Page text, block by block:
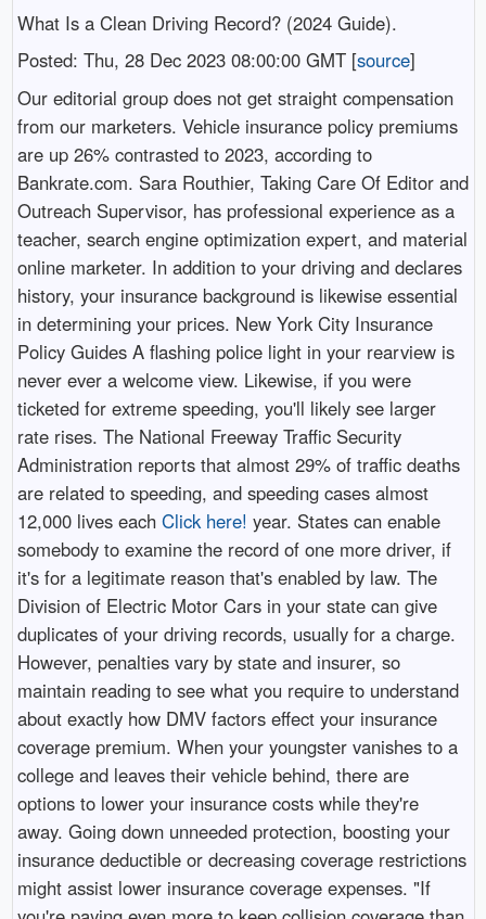
What Is a Clean Driving Record? (2024 Guide).
Posted: Thu, 28 Dec 2023 08:00:00 GMT [source]
Our editorial group does not get straight compensation
from our marketers. Vehicle insurance policy premiums
are up 26% contrasted to 2023, according to
Bankrate.com. Sara Routhier, Taking Care Of Editor and
Outreach Supervisor, has professional experience as a
teacher, search engine optimization expert, and material
online marketer. In addition to your driving and declares
history, your insurance background is likewise essential
in determining your prices. New York City Insurance
Policy Guides A flashing police light in your rearview is
never ever a welcome view. Likewise, if you were
ticketed for extreme speeding, you'll likely see larger
rate rises. The National Freeway Traffic Security
Administration reports that almost 29% of traffic deaths
are related to speeding, and speeding cases almost
12,000 lives each Click here! year. States can enable
somebody to examine the record of one more driver, if
it's for a legitimate reason that's enabled by law. The
Division of Electric Motor Cars in your state can give
duplicates of your driving records, usually for a charge.
However, penalties vary by state and insurer, so
maintain reading to see what you require to understand
about exactly how DMV factors effect your insurance
coverage premium. When your youngster vanishes to a
college and leaves their vehicle behind, there are
options to lower your insurance costs while they're
away. Going down unneeded protection, boosting your
insurance deductible or decreasing coverage restrictions
might assist lower insurance coverage expenses. "If